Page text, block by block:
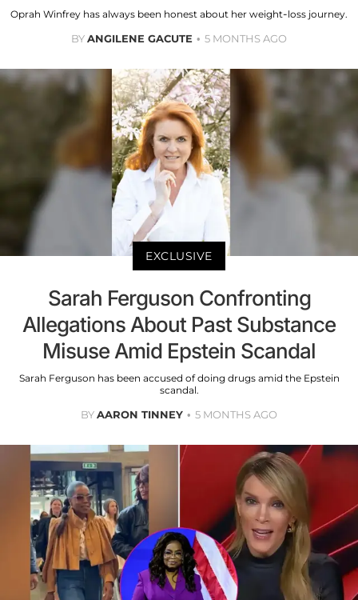
Oprah Winfrey has always been honest about her weight-loss journey.
BYANGILENE GACUTE 5 MONTHS AGO
EXCLUSIVE
Sarah Ferguson Confronting
Allegations About Past Substance
Misuse Amid Epstein Scandal
Sarah Ferguson has been accused of doing drugs amid the Epstein
scandal.
BYAARON TINNEY 5 MONTHS AGO